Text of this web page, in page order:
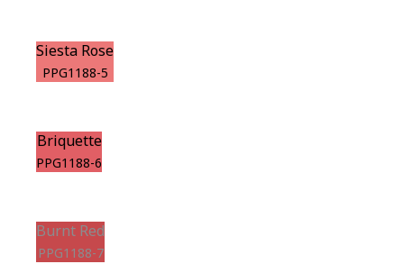
Siesta Rose
PPG1188-5
Briquette
PPG1188-6
Burnt Red
PPG1188-7